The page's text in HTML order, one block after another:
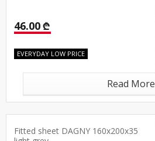
46.00 ₾
EVERYDAY LOW PRICE
Read More
Fitted sheet DAGNY 160x200x35